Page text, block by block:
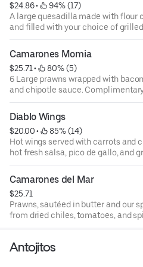
$24.86 •
94% (17)
A large quesadilla made with flour
and filled with your choice of
prawns, or al pastor (pork ) and
hint of chipotle. Topped with onions
cream. Complimentary hot fresh
green roasted tomatillo salsa.
Camarones Momia
$25.71 •
80% (5)
6 Large prawns wrapped with
and chipotle sauce.
de gallo, and green roasted
Diablo Wings
$20.00 •
85% (14)
Hot wings served with carrots and
hot fresh salsa, pico de gallo, and
salsa.
Camarones del Mar
$25.71
Prawns, sautéed in butter and our
from dried chiles, tomatoes, and
Antojitos